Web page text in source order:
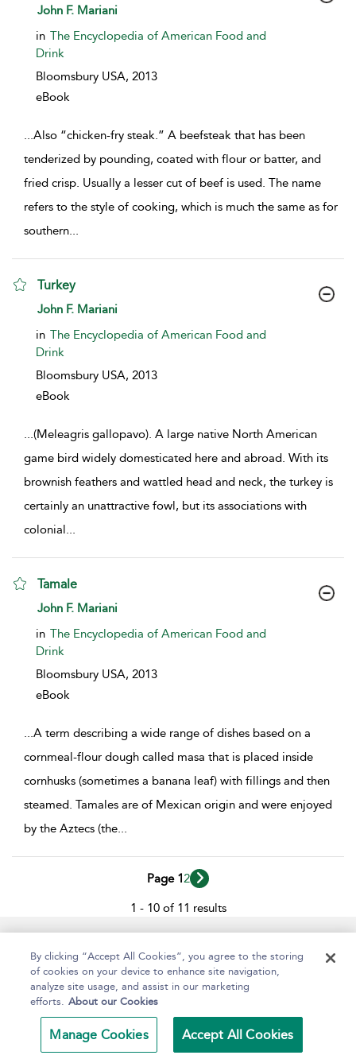
show result details
John F. Mariani
in The Encyclopedia of American Food and
Drink
Bloomsbury USA, 2013
eBook
...Also “chicken-fry steak.” A beefsteak that has been
tenderized by pounding, coated with flour or batter, and
fried crisp. Usually a lesser cut of beef is used. The name
refers to the style of cooking, which is much the same as for
southern...
Turkey
show result details
John F. Mariani
in The Encyclopedia of American Food and
Drink
Bloomsbury USA, 2013
eBook
...(Meleagris gallopavo). A large native North American
game bird widely domesticated here and abroad. With its
brownish feathers and wattled head and neck, the turkey is
certainly an unattractive fowl, but its associations with
colonial...
Tamale
show result details
John F. Mariani
in The Encyclopedia of American Food and
Drink
Bloomsbury USA, 2013
eBook
...A term describing a wide range of dishes based on a
cornmeal-flour dough called masa that is placed inside
cornhusks (sometimes a banana leaf) with fillings and then
steamed. Tamales are of Mexican origin and were enjoyed
by the Aztecs (the...
Page 12
1 - 10 of 11 results
Copyright Bloomsbury
Publishing Plc 2024
Terms and Conditions
By clicking “Accept All Cookies”, you agree to the storing
of cookies on your device to enhance site navigation,
analyze site usage, and assist in our marketing
efforts. About our Cookies
Manage Cookies Accept All Cookies